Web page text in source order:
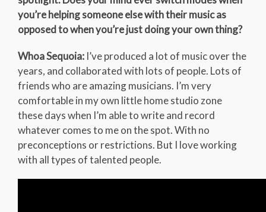
you’re helping someone else with their music as
opposed to when you’re just doing your own thing?
Whoa Sequoia: I’ve produced a lot of music over the
years, and collaborated with lots of people. Lots of
friends who are amazing musicians. I’m very
comfortable in my own little home studio zone
these days when I’m able to write and record
whatever comes to me on the spot. With no
preconceptions or restrictions. But I love working
with all types of talented people.